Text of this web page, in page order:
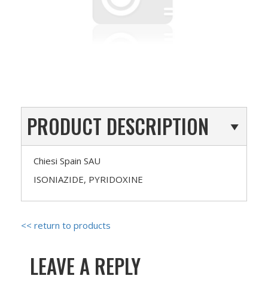
PRODUCT DESCRIPTION
Chiesi Spain SAU
ISONIAZIDE, PYRIDOXINE
<< return to products
LEAVE A REPLY